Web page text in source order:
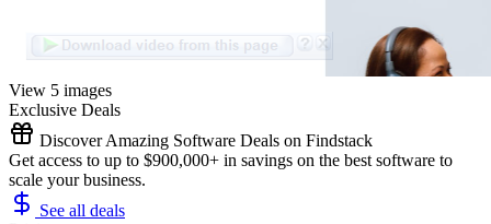
View 5 images
Exclusive Deals
Discover Amazing Software Deals on Findstack
Get access to up to $900,000+ in savings on the best software to
scale your business.
See all deals